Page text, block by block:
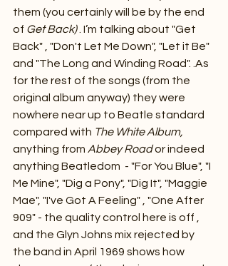
them (you certainly will be by the end
of Get Back) . I’m talking about "Get
Back" , "Don't Let Me Down", "Let it Be"
and "The Long and Winding Road". .As
for the rest of the songs (from the
original album anyway) they were
nowhere near up to Beatle standard
compared with The White Album,
anything from Abbey Road or indeed
anything Beatledom  - "For You Blue", "I
Me Mine", "Dig a Pony", "Dig It", "Maggie
Mae", "I've Got A Feeling" , "One After
909" - the quality control here is off ,
and the Glyn Johns mix rejected by
the band in April 1969 shows how